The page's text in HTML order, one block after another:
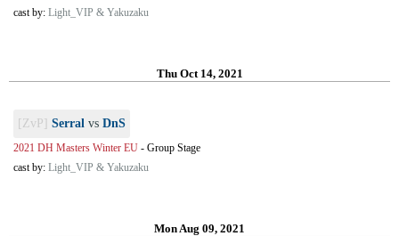
cast by: Light_VIP & Yakuzaku
Thu Oct 14, 2021
[ZvP] Serral vs DnS
2021 DH Masters Winter EU - Group Stage
cast by: Light_VIP & Yakuzaku
Mon Aug 09, 2021